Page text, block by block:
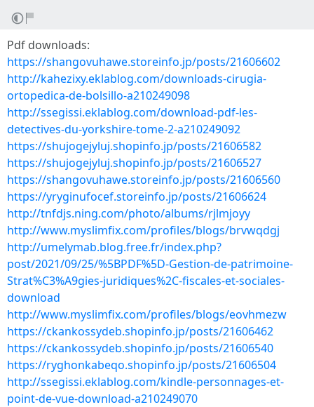
Pdf downloads:
https://shangovuhawe.storeinfo.jp/posts/21606602
http://kahezixy.eklablog.com/downloads-cirugia-
ortopedica-de-bolsillo-a210249098
http://ssegissi.eklablog.com/download-pdf-les-
detectives-du-yorkshire-tome-2-a210249092
https://shujogejyluj.shopinfo.jp/posts/21606582
https://shujogejyluj.shopinfo.jp/posts/21606527
https://shangovuhawe.storeinfo.jp/posts/21606560
https://yryginufocef.storeinfo.jp/posts/21606624
http://tnfdjs.ning.com/photo/albums/rjlmjoyy
http://www.myslimfix.com/profiles/blogs/brvwqdgj
http://umelymab.blog.free.fr/index.php?
post/2021/09/25/%5BPDF%5D-Gestion-de-patrimoine-
Strat%C3%A9gies-juridiques%2C-fiscales-et-sociales-
download
http://www.myslimfix.com/profiles/blogs/eovhmezw
https://ckankossydeb.shopinfo.jp/posts/21606462
https://ckankossydeb.shopinfo.jp/posts/21606540
https://ryghonkabeqo.shopinfo.jp/posts/21606504
http://ssegissi.eklablog.com/kindle-personnages-et-
point-de-vue-download-a210249070